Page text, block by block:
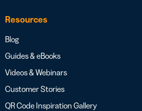
Resources
Blog
Guides & eBooks
Videos & Webinars
Customer Stories
QR Code Inspiration Gallery